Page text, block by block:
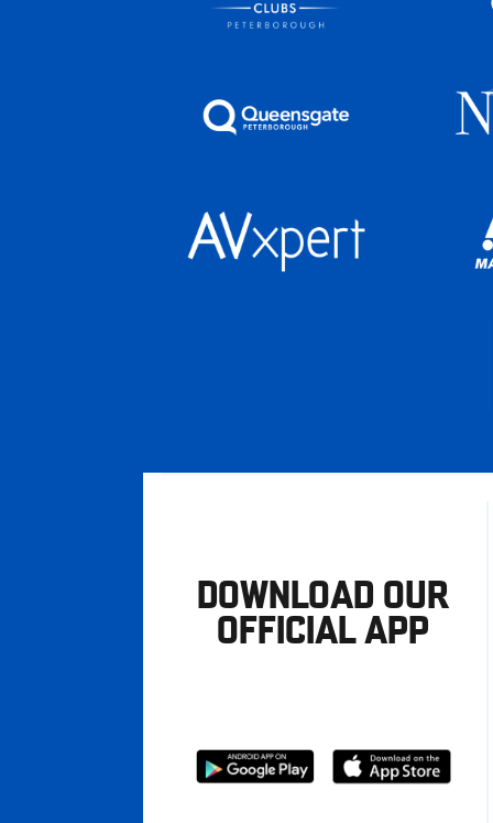
DOWNLOAD OUR
OFFICIAL APP
Download
Download
from